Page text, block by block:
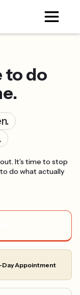
to do
It’s time to stop
do what actually
Day Appointment